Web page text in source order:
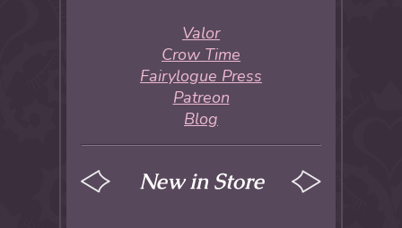
Valor
Crow Time
Fairylogue Press
Patreon
Blog
New in Store